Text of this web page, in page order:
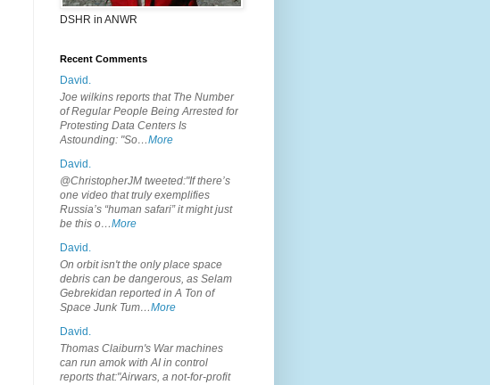
DSHR in ANWR
Recent Comments
David.
Joe wilkins reports that The Number
of Regular People Being Arrested for
Protesting Data Centers Is
Astounding: "So…More
David.
@ChristopherJM tweeted:"If there’s
one video that truly exemplifies
Russia’s “human safari” it might just
be this o…More
David.
On orbit isn't the only place space
debris can be dangerous, as Selam
Gebrekidan reported in A Ton of
Space Junk Tum…More
David.
Thomas Claiburn's War machines
can run amok with AI in control
reports that:"Airwars, a not-for-profit